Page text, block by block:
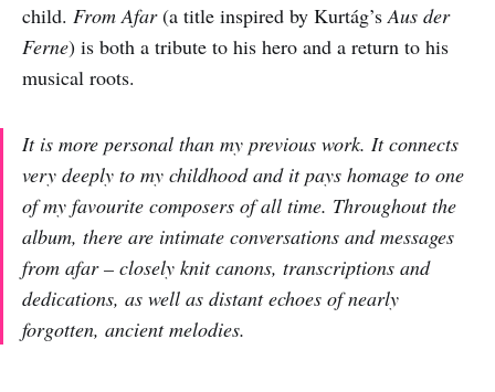
child. From Afar(a title inspired by Kurtág’s Aus der
Ferne) is both a tribute to his hero and a return to his
musical roots.
It is more personal than my previous work. It connects
very deeply to my childhood and it pays homage to one
of my favourite composers of all time. Throughout the
album, there are intimate conversations and messages
from afar – closely knit canons, transcriptions and
dedications, as well as distant echoes of nearly
forgotten, ancient melodies.